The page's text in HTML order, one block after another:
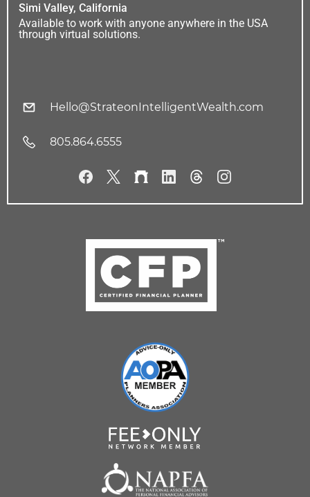
Simi Valley, California
Available to work with anyone anywhere in the USA
through virtual solutions.
Hello@StrateonIntelligentWealth.com
805.864.6555